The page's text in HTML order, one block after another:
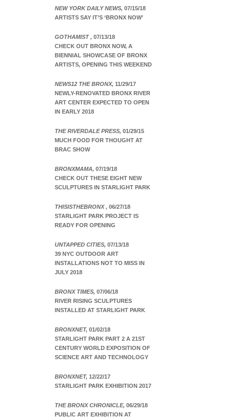
NEW YORK DAILY NEWS, 07/15/18
ARTISTS SAY IT’S ‘BRONX NOW’
GOTHAMIST , 07/13/18
CHECK OUT BRONX NOW, A
BIENNIAL SHOWCASE OF BRONX
ARTISTS, OPENING THIS WEEKEND
NEWS12 THE BRONX, 11/29/17
NEWLY-RENOVATED BRONX RIVER
ART CENTER EXPECTED TO OPEN
IN EARLY 2018
THE RIVERDALE PRESS, 01/29/15
MUCH FOOD FOR THOUGHT AT
BRAC SHOW
BRONXMAMA, 07/19/18
CHECK OUT THESE EIGHT NEW
SCULPTURES IN STARLIGHT PARK
THISISTHEBRONX , 06/27/18
STARLIGHT PARK PROJECT IS
READY FOR OPENING
UNTAPPED CITIES, 07/13/18
39 NYC OUTDOOR ART
INSTALLATIONS NOT TO MISS IN
JULY 2018
BRONX TIMES, 07/06/18
RIVER RISING SCULPTURES
INSTALLED AT STARLIGHT PARK
BRONXNET, 01/02/18
STARLIGHT PARK PART 2 A 21ST
CENTURY WORLD EXPOSITION OF
SCIENCE ART AND TECHNOLOGY
BRONXNET, 12/22/17
STARLIGHT PARK EXHIBITION 2017
THE BRONX CHRONICLE, 06/29/18
PUBLIC ART EXHIBITION AT